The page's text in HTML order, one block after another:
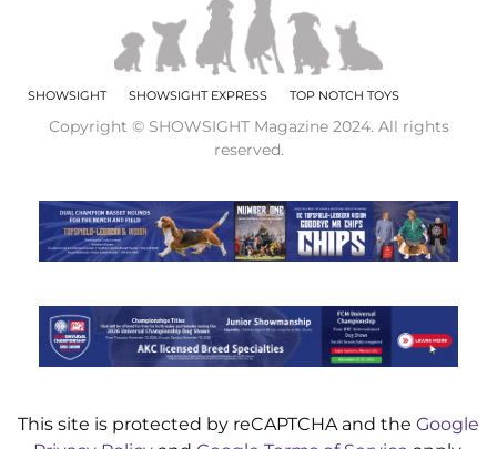
SHOWSIGHT SHOWSIGHT EXPRESS TOP NOTCH TOYS
Copyright © SHOWSIGHT Magazine 2024. All rights
reserved.
This site is protected by reCAPTCHA and the Google